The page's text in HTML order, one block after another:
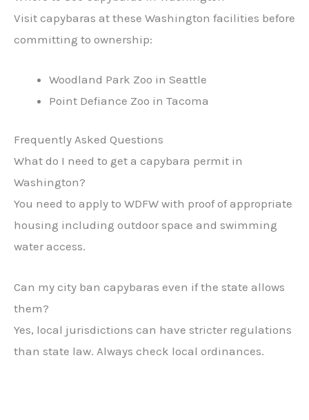
Visit capybaras at these Washington facilities before
committing to ownership:
Woodland Park Zoo in Seattle
Point Defiance Zoo in Tacoma
Frequently Asked Questions
What do I need to get a capybara permit in
Washington?
You need to apply to WDFW with proof of appropriate
housing including outdoor space and swimming
water access.
Can my city ban capybaras even if the state allows
them?
Yes, local jurisdictions can have stricter regulations
than state law. Always check local ordinances.